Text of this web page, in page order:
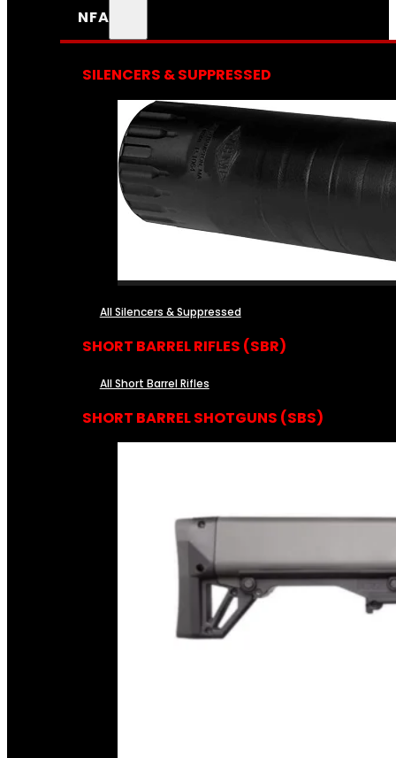
NFA
SILENCERS & SUPPRESSED
All Silencers & Suppressed
SHORT BARREL RIFLES (SBR)
All Short Barrel Rifles
SHORT BARREL SHOTGUNS (SBS)